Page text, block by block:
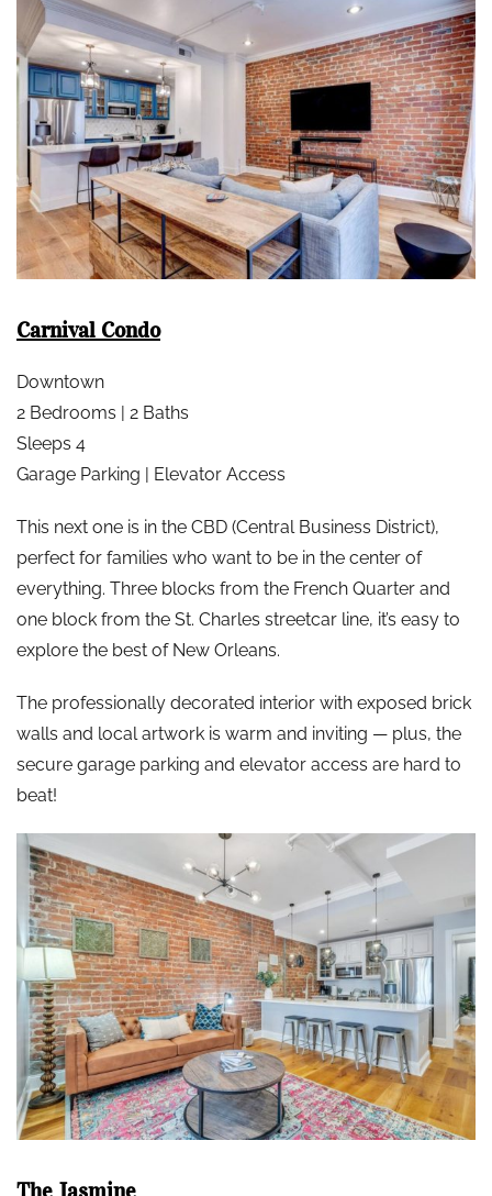
Carnival Condo
Downtown
2 Bedrooms | 2 Baths
Sleeps 4
Garage Parking | Elevator Access
This next one is in the CBD (Central Business District),
perfect for families who want to be in the center of
everything. Three blocks from the French Quarter and
one block from the St. Charles streetcar line, it’s easy to
explore the best of New Orleans.
The professionally decorated interior with exposed brick
walls and local artwork is warm and inviting — plus, the
secure garage parking and elevator access are hard to
beat!
The Jasmine